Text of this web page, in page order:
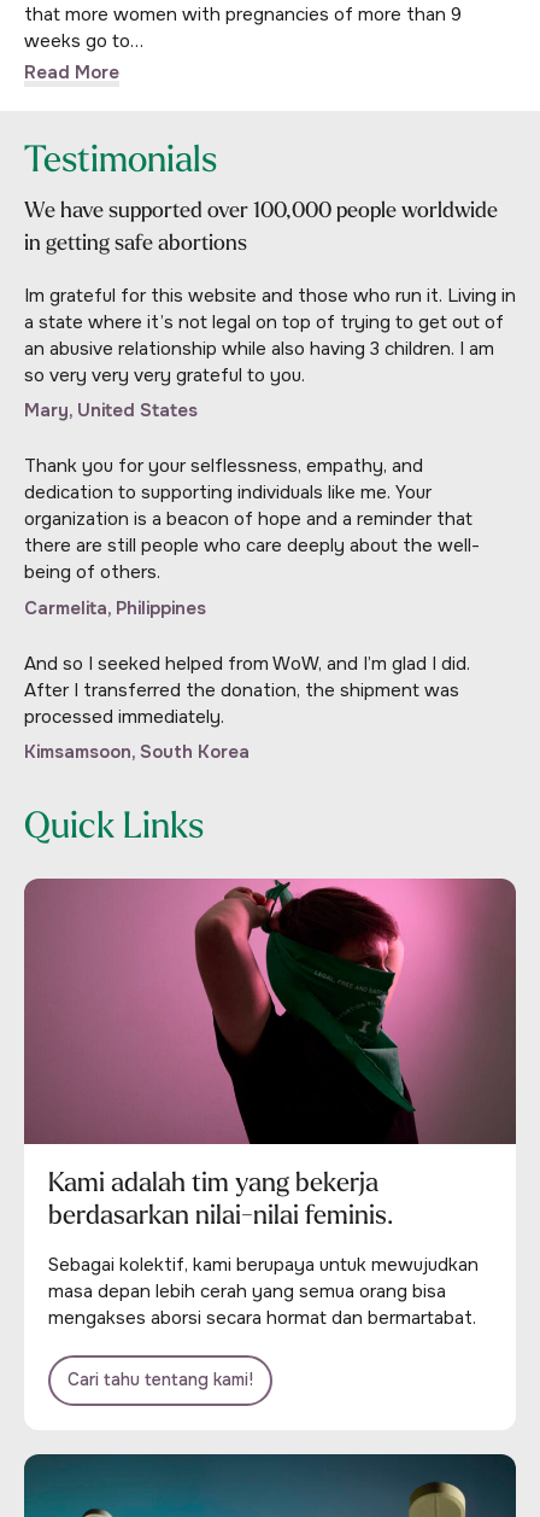
that more women with pregnancies of more than 9
weeks go to…
Read More
Testimonials
We have supported over 100,000 people worldwide
in getting safe abortions
Im grateful for this website and those who run it. Living in
a state where it’s not legal on top of trying to get out of
an abusive relationship while also having 3 children. I am
so very very very grateful to you.
Mary, United States
Thank you for your selflessness, empathy, and
dedication to supporting individuals like me. Your
organization is a beacon of hope and a reminder that
there are still people who care deeply about the well-
being of others.
Carmelita, Philippines
And so I seeked helped from WoW, and I’m glad I did.
After I transferred the donation, the shipment was
processed immediately.
Kimsamsoon, South Korea
Quick Links
Kami adalah tim yang bekerja
berdasarkan nilai-nilai feminis.
Sebagai kolektif, kami berupaya untuk mewujudkan
masa depan lebih cerah yang semua orang bisa
mengakses aborsi secara hormat dan bermartabat.
Cari tahu tentang kami!